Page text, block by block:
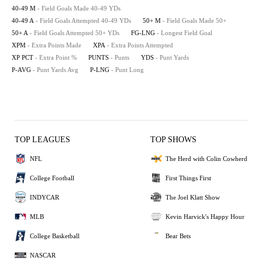
40-49 M - Field Goals Made 40-49 YDs
40-49 A - Field Goals Attempted 40-49 YDs 50+ M - Field Goals Made 50+
50+ A - Field Goals Attempted 50+ YDs FG-LNG - Longest Field Goal
XPM - Extra Points Made XPA - Extra Points Attempted
XP PCT - Extra Point % PUNTS - Punts YDS - Punt Yards
P-AVG - Punt Yards Avg P-LNG - Punt Long
TOP LEAGUES
NFL
College Football
INDYCAR
MLB
College Basketball
NASCAR
TOP SHOWS
The Herd with Colin Cowherd
First Things First
The Joel Klatt Show
Kevin Harvick's Happy Hour
Bear Bets